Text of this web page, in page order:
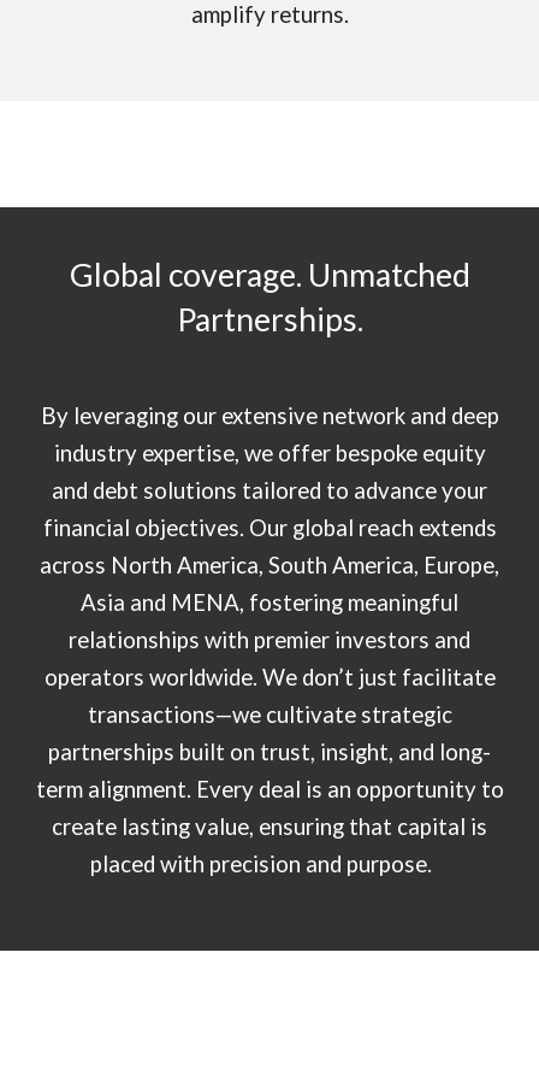
amplify returns.
Global coverage. Unmatched
Partnerships.
By leveraging our extensive network and deep
industry expertise, we offer bespoke equity
and debt solutions tailored to advance your
financial objectives. Our global reach extends
across North America, South America, Europe,
Asia and MENA, fostering meaningful
relationships with premier investors and
operators worldwide. We don’t just facilitate
transactions—we cultivate strategic
partnerships built on trust, insight, and long-
term alignment. Every deal is an opportunity to
create lasting value, ensuring that capital is
placed with precision and purpose.